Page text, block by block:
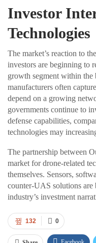
Investor
Technologies
The market’s reaction to
investors are beginning to
growth segment within
manufacturers often
depend on a growing
governments continue to
defense capabilities,
technologies may
The partnership between
market for drone-related
themselves. Sensors,
counter-UAS solutions are
industry’s investment
0
132